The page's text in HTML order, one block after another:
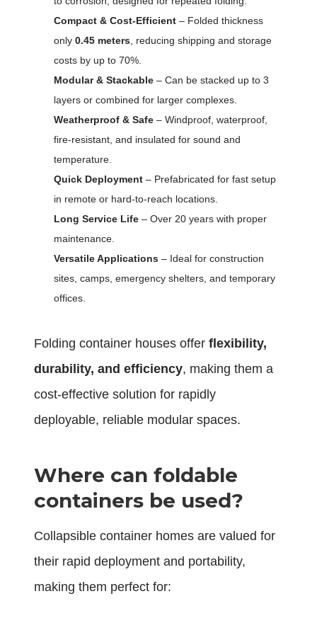
Compact & Cost-Efficient – Folded thickness
only 0.45 meters , reducing shipping and storage
costs by up to 70%.
Modular & Stackable – Can be stacked up to 3
layers or combined for larger complexes.
Weatherproof & Safe – Windproof, waterproof,
fire-resistant, and insulated for sound and
temperature.
Quick Deployment – Prefabricated for fast setup
in remote or hard-to-reach locations.
Long Service Life – Over 20 years with proper
maintenance.
Versatile Applications – Ideal for construction
sites, camps, emergency shelters, and temporary
offices.
Folding container houses offer flexibility,
durability, and efficiency, making them a
cost-effective solution for rapidly
deployable, reliable modular spaces.
Where can foldable
containers be used?
Collapsible container homes are valued for
their rapid deployment and portability,
making them perfect for: